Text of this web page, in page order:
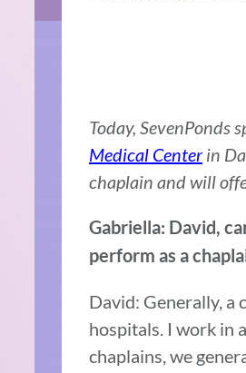
Today, SevenPonds
Medical Centerin
chaplain and will
Gabriella: David,
perform as a
David: Generally, a
hospitals. I work in
chaplains, we